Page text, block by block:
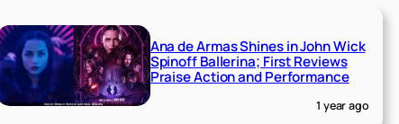
Ana de Armas Shines in John Wick
Spinoff Ballerina; First Reviews
Praise Action and Performance
1 year ago